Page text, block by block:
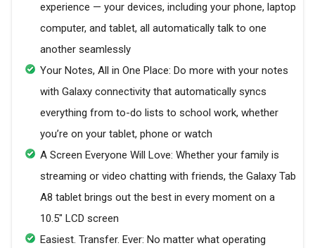
experience — your devices, including your phone, laptop
computer, and tablet, all automatically talk to one
another seamlessly
Your Notes, All in One Place: Do more with your notes
with Galaxy connectivity that automatically syncs
everything from to-do lists to school work, whether
you’re on your tablet, phone or watch
A Screen Everyone Will Love: Whether your family is
streaming or video chatting with friends, the Galaxy Tab
A8 tablet brings out the best in every moment on a
10.5" LCD screen
Easiest. Transfer. Ever: No matter what operating